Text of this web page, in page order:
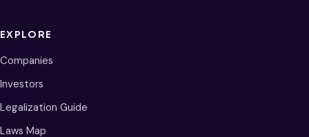
EXPLORE
Companies
Investors
Legalization Guide
Laws Map